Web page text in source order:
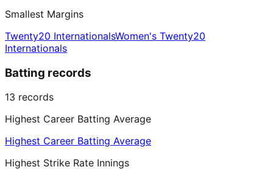
Smallest Margins
Twenty20 InternationalsWomen's Twenty20
Internationals
Batting records
13 records
Highest Career Batting Average
Highest Career Batting Average
Highest Strike Rate Innings